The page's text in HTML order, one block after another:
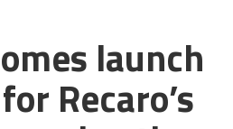
launch
Recaro’s